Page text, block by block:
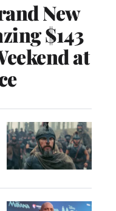
New
$143
at